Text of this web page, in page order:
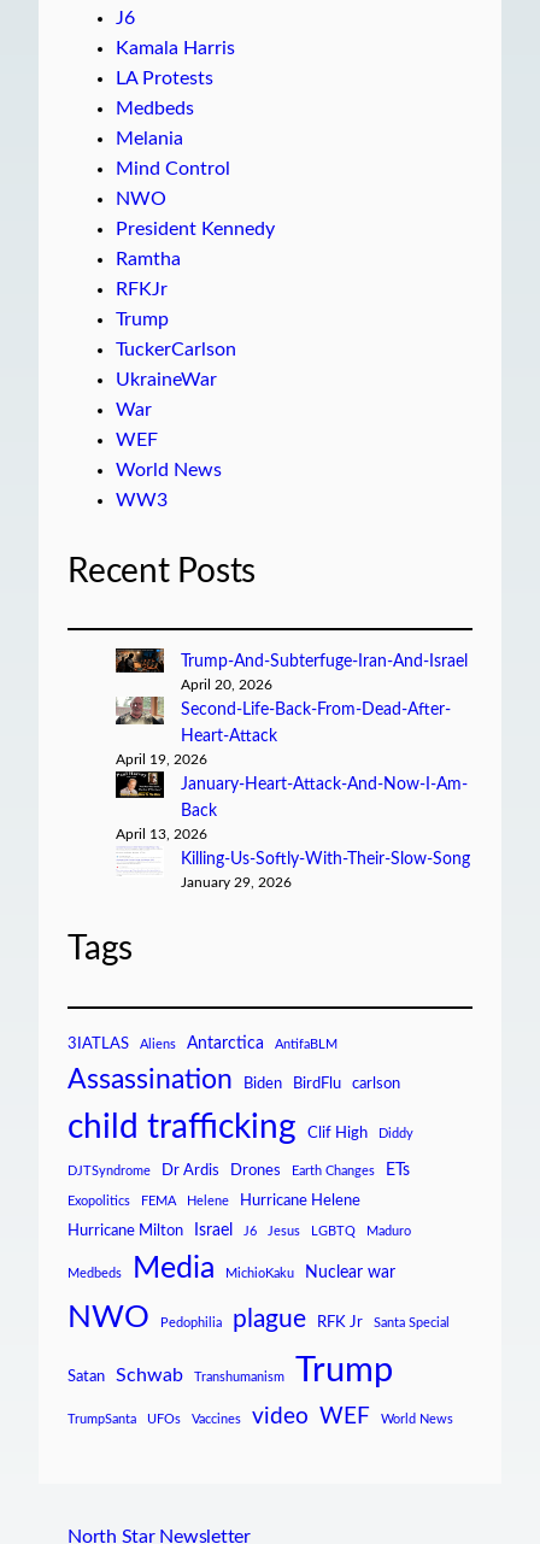
J6
Kamala Harris
LA Protests
Medbeds
Melania
Mind Control
NWO
President Kennedy
Ramtha
RFKJr
Trump
TuckerCarlson
UkraineWar
War
WEF
World News
WW3
Recent Posts
Trump-And-Subterfuge-Iran-And-Israel
April 20, 2026
Second-Life-Back-From-Dead-After-
Heart-Attack
April 19, 2026
January-Heart-Attack-And-Now-I-Am-
Back
April 13, 2026
Killing-Us-Softly-With-Their-Slow-Song
January 29, 2026
Tags
3IATLAS Aliens Antarctica AntifaBLM
Assassination Biden BirdFlu carlson
child trafficking Clif High Diddy
DJTSyndrome Dr Ardis Drones Earth Changes ETs
Exopolitics FEMA Helene
Hurricane Helene
Hurricane Milton
Israel J6 Jesus LGBTQ Maduro
Medbeds Media MichioKaku Nuclear war
NWO Pedophilia plague RFK Jr Santa Special
Satan Schwab Transhumanism Trump
TrumpSanta UFOs Vaccines video WEF World News
North Star Newsletter